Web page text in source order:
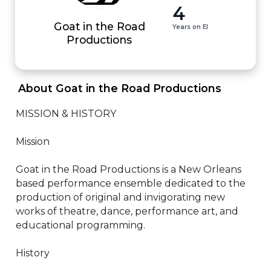
Goat in the Road
Productions
4
Years on EI
About Goat in the Road Productions
MISSION & HISTORY
Mission
Goat in the Road Productions is a New Orleans
based performance ensemble dedicated to the
production of original and invigorating new
works of theatre, dance, performance art, and
educational programming.
History